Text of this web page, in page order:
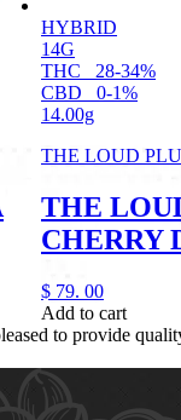
HYBRID
14G
THC
28-34%
CBD
0-1%
14.00g
THE LOUD
THE
CHERRY
$ 79. 00
Add to cart
to provide